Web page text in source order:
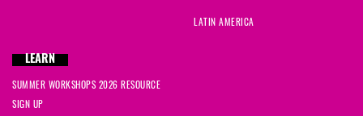
LATIN AMERICA
LEARN
SUMMER WORKSHOPS 2026 RESOURCE
SIGN UP